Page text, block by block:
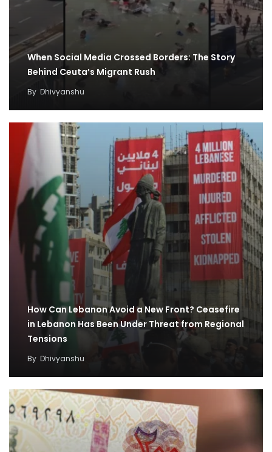
When Social Media Crossed Borders: The Story
Behind Ceuta’s Migrant Rush
By Dhivyanshu
How Can Lebanon Avoid a New Front? Ceasefire
in Lebanon Has Been Under Threat from Regional
Tensions
By Dhivyanshu